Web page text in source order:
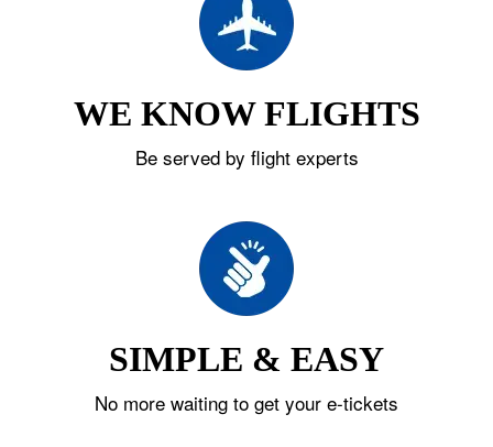
WE KNOW FLIGHTS
Be served by flight experts
SIMPLE & EASY
No more waiting to get your e-tickets